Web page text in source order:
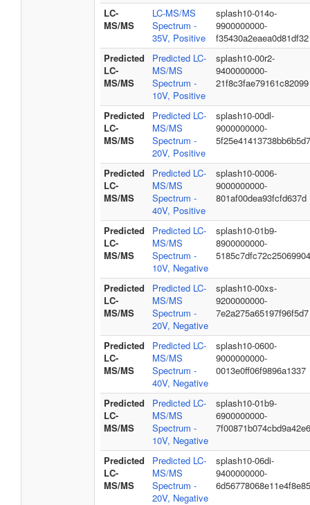
LC-
MS/MS
LC-MS/MS
Spectrum -
35V, Positive
splash10-014o-
9900000000-
f35430a2eaea0d81df32
Predicted
LC-
MS/MS
Predicted LC-
MS/MS
Spectrum -
10V, Positive
splash10-00r2-
9400000000-
21f8c3fae79161c82099
Predicted
LC-
MS/MS
Predicted LC-
MS/MS
Spectrum -
20V, Positive
splash10-00dl-
9000000000-
5f25e41413738bb6b5d7
Predicted
LC-
MS/MS
Predicted LC-
MS/MS
Spectrum -
40V, Positive
splash10-0006-
9000000000-
801af00dea93fcfd637d
Predicted
LC-
MS/MS
Predicted LC-
MS/MS
Spectrum -
10V, Negative
splash10-01b9-
8900000000-
5185c7dfc72c25069904
Predicted
LC-
MS/MS
Predicted LC-
MS/MS
Spectrum -
20V, Negative
splash10-00xs-
9200000000-
7e2a275a65197f96f5d7
Predicted
LC-
MS/MS
Predicted LC-
MS/MS
Spectrum -
40V, Negative
splash10-0600-
9000000000-
0013e0ff06f9896a1337
Predicted
LC-
MS/MS
Predicted LC-
MS/MS
Spectrum -
10V, Negative
splash10-01b9-
6900000000-
7f00871b074cbd9a42e6
Predicted
LC-
MS/MS
Predicted LC-
MS/MS
Spectrum -
20V, Negative
splash10-06di-
9400000000-
6d56778068e11e4f8e85